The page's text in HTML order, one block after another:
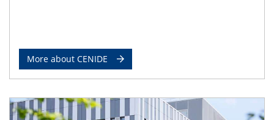
More about CENIDE